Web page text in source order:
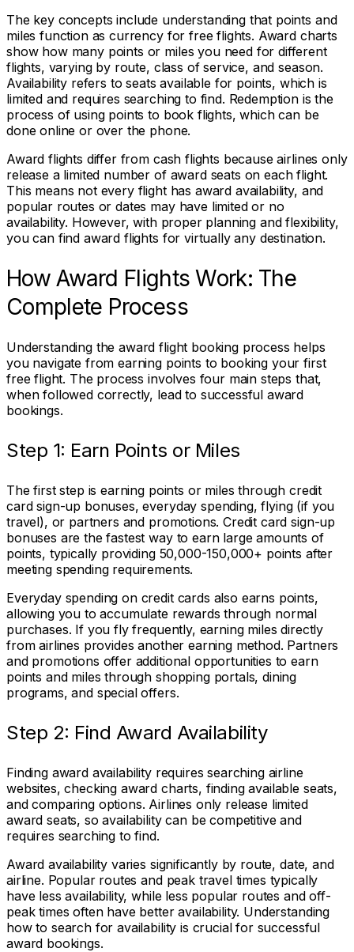
The key concepts include understanding that points and
miles function as currency for free flights. Award charts
show how many points or miles you need for different
flights, varying by route, class of service, and season.
Availability refers to seats available for points, which is
limited and requires searching to find. Redemption is the
process of using points to book flights, which can be
done online or over the phone.
Award flights differ from cash flights because airlines only
release a limited number of award seats on each flight.
This means not every flight has award availability, and
popular routes or dates may have limited or no
availability. However, with proper planning and flexibility,
you can find award flights for virtually any destination.
How Award Flights Work: The
Complete Process
Understanding the award flight booking process helps
you navigate from earning points to booking your first
free flight. The process involves four main steps that,
when followed correctly, lead to successful award
bookings.
Step 1: Earn Points or Miles
The first step is earning points or miles through credit
card sign-up bonuses, everyday spending, flying (if you
travel), or partners and promotions. Credit card sign-up
bonuses are the fastest way to earn large amounts of
points, typically providing 50,000-150,000+ points after
meeting spending requirements.
Everyday spending on credit cards also earns points,
allowing you to accumulate rewards through normal
purchases. If you fly frequently, earning miles directly
from airlines provides another earning method. Partners
and promotions offer additional opportunities to earn
points and miles through shopping portals, dining
programs, and special offers.
Step 2: Find Award Availability
Finding award availability requires searching airline
websites, checking award charts, finding available seats,
and comparing options. Airlines only release limited
award seats, so availability can be competitive and
requires searching to find.
Award availability varies significantly by route, date, and
airline. Popular routes and peak travel times typically
have less availability, while less popular routes and off-
peak times often have better availability. Understanding
how to search for availability is crucial for successful
award bookings.